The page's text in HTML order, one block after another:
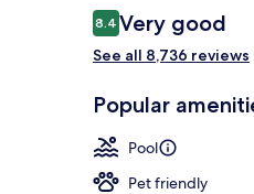
Reviews
8.48.4 out of 10
Very good
See all 8,736 reviews
Popular
Pool
Pet friendly